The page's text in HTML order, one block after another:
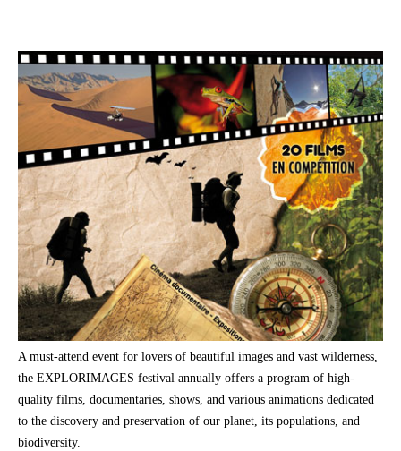
A must-attend event for lovers of beautiful images and vast wilderness,
the EXPLORIMAGES festival annually offers a program of high-
quality films, documentaries, shows, and various animations dedicated
to the discovery and preservation of our planet, its populations, and
biodiversity.